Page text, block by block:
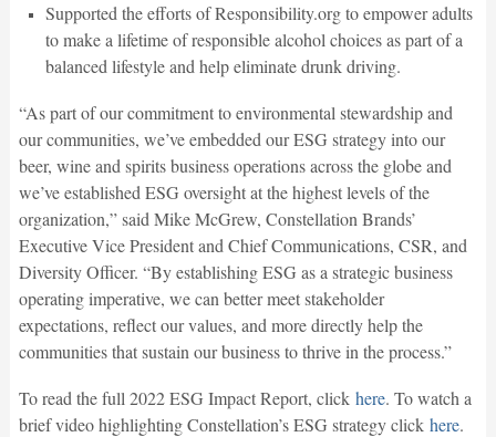
Supported the efforts of Responsibility.org to empower adults
to make a lifetime of responsible alcohol choices as part of a
balanced lifestyle and help eliminate drunk driving.
“As part of our commitment to environmental stewardship and
our communities, we’ve embedded our ESG strategy into our
beer, wine and spirits business operations across the globe and
we’ve established ESG oversight at the highest levels of the
organization,” said Mike McGrew, Constellation Brands’
Executive Vice President and Chief Communications, CSR, and
Diversity Officer. “By establishing ESG as a strategic business
operating imperative, we can better meet stakeholder
expectations, reflect our values, and more directly help the
communities that sustain our business to thrive in the process.”
To read the full 2022 ESG Impact Report, click here. To watch a
brief video highlighting Constellation’s ESG strategy click here.